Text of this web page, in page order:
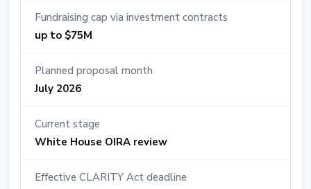
Fundraising cap via investment contracts
up to $75M
Planned proposal month
July 2026
Current stage
White House OIRA review
Effective CLARITY Act deadline